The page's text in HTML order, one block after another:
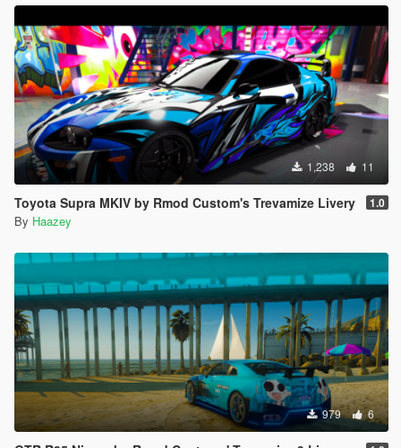
1,238 11
Toyota Supra MKIV by Rmod Custom's Trevamize Livery 1.0
By Haazey
979 6